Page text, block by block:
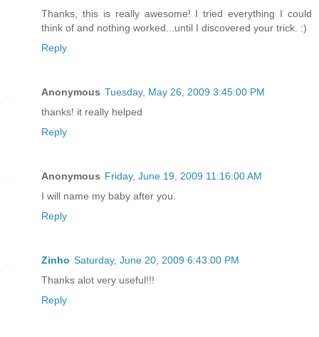
Thanks, this is really awesome! I tried everything I could
think of and nothing worked...until I discovered your trick. :)
Reply
Anonymous Tuesday, May 26, 2009 3:45:00 PM
thanks! it really helped
Reply
Anonymous Friday, June 19, 2009 11:16:00 AM
I will name my baby after you.
Reply
Zinho Saturday, June 20, 2009 6:43:00 PM
Thanks alot very useful!!!
Reply